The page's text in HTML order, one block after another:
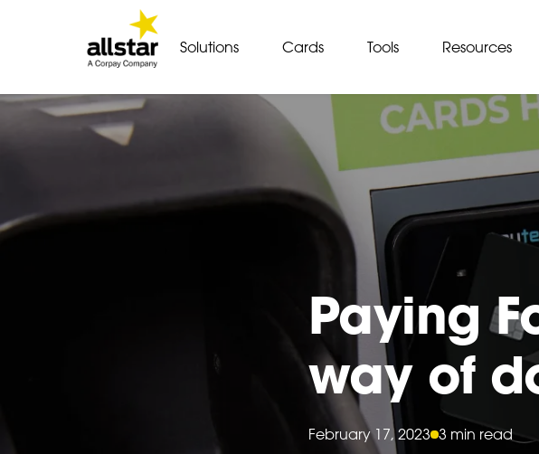
Solutions Cards Tools Resources
Paying
way of
February 17, 2023 3 min read